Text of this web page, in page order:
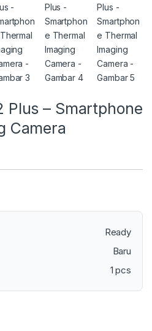
Plus – Smartphone
Camera
Ready
Baru
1 pcs